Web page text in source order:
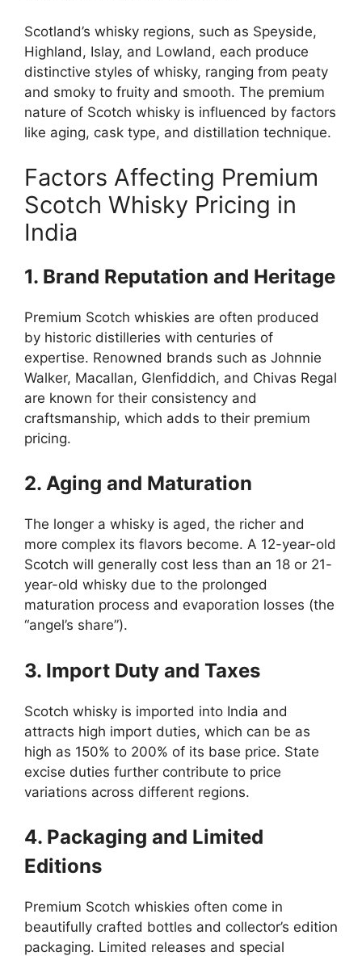
Scotland’s whisky regions, such as Speyside,
Highland, Islay, and Lowland, each produce
distinctive styles of whisky, ranging from peaty
and smoky to fruity and smooth. The premium
nature of Scotch whisky is influenced by factors
like aging, cask type, and distillation technique.
Factors Affecting Premium
Scotch Whisky Pricing in
India
1. Brand Reputation and Heritage
Premium Scotch whiskies are often produced
by historic distilleries with centuries of
expertise. Renowned brands such as Johnnie
Walker, Macallan, Glenfiddich, and Chivas Regal
are known for their consistency and
craftsmanship, which adds to their premium
pricing.
2. Aging and Maturation
The longer a whisky is aged, the richer and
more complex its flavors become. A 12-year-old
Scotch will generally cost less than an 18 or 21-
year-old whisky due to the prolonged
maturation process and evaporation losses (the
“angel’s share”).
3. Import Duty and Taxes
Scotch whisky is imported into India and
attracts high import duties, which can be as
high as 150% to 200% of its base price. State
excise duties further contribute to price
variations across different regions.
4. Packaging and Limited
Editions
Premium Scotch whiskies often come in
beautifully crafted bottles and collector’s edition
packaging. Limited releases and special